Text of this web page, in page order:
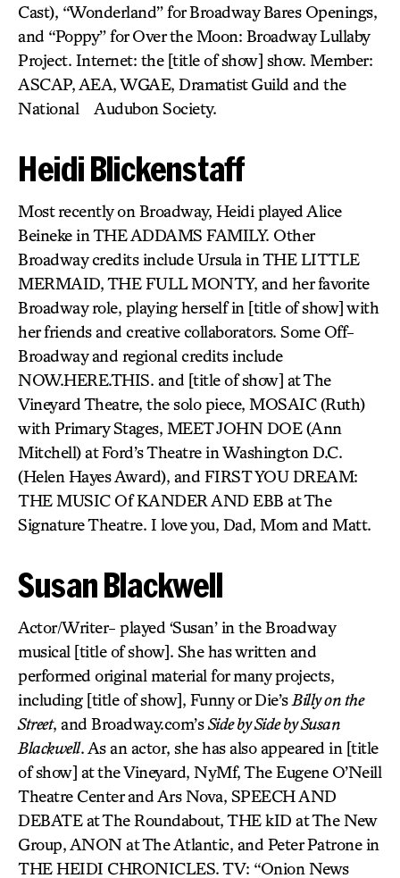
Cast), “Wonderland” for Broadway Bares Openings,
and “Poppy” for Over the Moon: Broadway Lullaby
Project. Internet: the [title of show] show. Member:
ASCAP, AEA, WGAE, Dramatist Guild and the
National Audubon Society.
Heidi Blickenstaff
Most recently on Broadway, Heidi played Alice
Beineke in THE ADDAMS FAMILY. Other
Broadway credits include Ursula in THE LITTLE
MERMAID, THE FULL MONTY, and her favorite
Broadway role, playing herself in [title of show] with
her friends and creative collaborators. Some Off-
Broadway and regional credits include
NOW.HERE.THIS. and [title of show] at The
Vineyard Theatre, the solo piece, MOSAIC (Ruth)
with Primary Stages, MEET JOHN DOE (Ann
Mitchell) at Ford’s Theatre in Washington D.C.
(Helen Hayes Award), and FIRST YOU DREAM:
THE MUSIC Of KANDER AND EBB at The
Signature Theatre. I love you, Dad, Mom and Matt.
Susan Blackwell
Actor/Writer- played ‘Susan’ in the Broadway
musical [title of show]. She has written and
performed original material for many projects,
including [title of show], Funny or Die’sBilly on the
Street, and Broadway.com’sSide by Side by Susan
Blackwell. As an actor, she has also appeared in [title
of show] at the Vineyard, NyMf, The Eugene O’Neill
Theatre Center and Ars Nova, SPEECH AND
DEBATE at The Roundabout, THE kID at The New
Group, ANON at The Atlantic, and Peter Patrone in
THE HEIDI CHRONICLES. TV: “Onion News